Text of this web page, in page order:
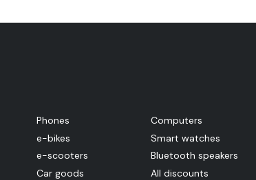
Phones
e-bikes
e-scooters
Car goods
Computers
Smart watches
Bluetooth speakers
All discounts